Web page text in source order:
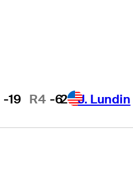
-19 R4 -62 J. Lundin